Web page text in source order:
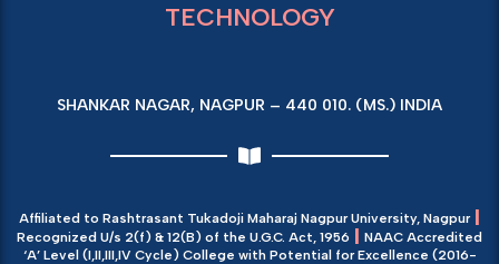
TECHNOLOGY
SHANKAR NAGAR, NAGPUR – 440 010. (MS.) INDIA
Affiliated to Rashtrasant Tukadoji Maharaj Nagpur University, Nagpur |
Recognized U/s 2(f) & 12(B) of the U.G.C. Act, 1956 | NAAC Accredited
‘A’ Level (I,II,III,IV Cycle) College with Potential for Excellence (2016-